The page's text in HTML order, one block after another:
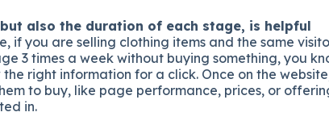
also the duration of each stage, is helpful
if you are selling clothing items and the same
3 times a week without buying something, you
right information for a click. Once on the
to buy, like page performance, prices, or
in.